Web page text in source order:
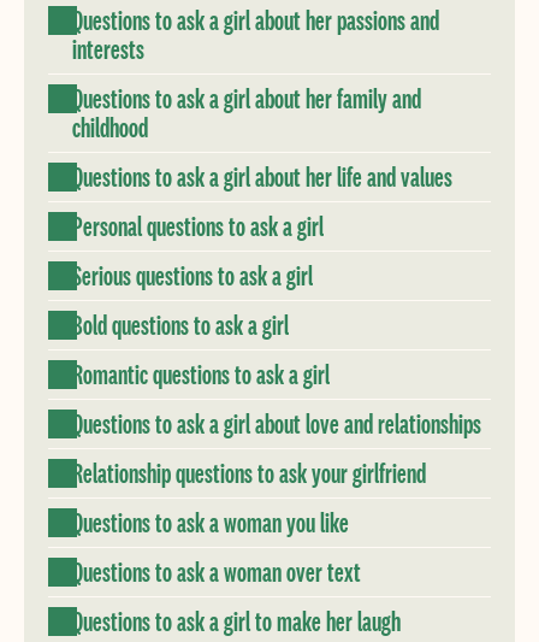
Questions to ask a girl about her passions and
interests
Questions to ask a girl about her family and
childhood
Questions to ask a girl about her life and values
Personal questions to ask a girl
Serious questions to ask a girl
Bold questions to ask a girl
Romantic questions to ask a girl
Questions to ask a girl about love and relationships
Relationship questions to ask your girlfriend
Questions to ask a woman you like
Questions to ask a woman over text
Questions to ask a girl to make her laugh